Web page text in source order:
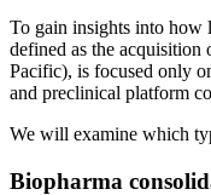
To gain insights into how
defined as the acquisition
Pacific), is focused only
and preclinical platform
We will examine which
Biopharma